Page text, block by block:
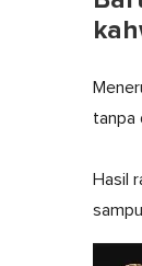
tanpa
Hasil